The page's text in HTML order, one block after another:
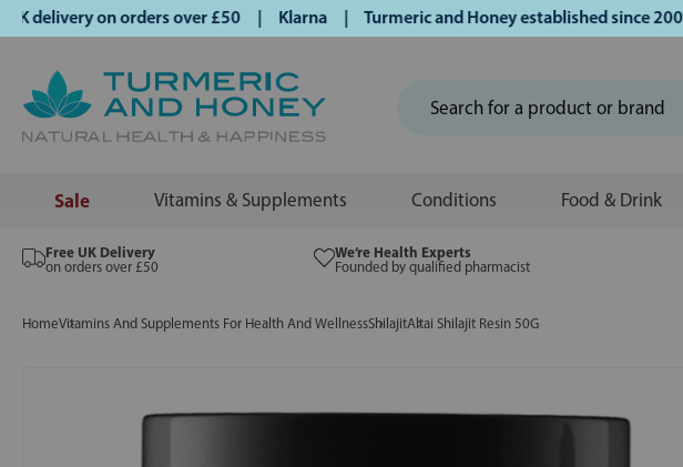
on orders over £50 | Klarna | Turmeric and Honey established since 2007 |
Sale Vitamins & Supplements Conditions Food & Drink
Free UK Delivery
on orders over £50
We’re Health Experts
Founded by qualified pharmacist
HomeVitamins And Supplements For Health And WellnessShilajitAltai Shilajit Resin 50G